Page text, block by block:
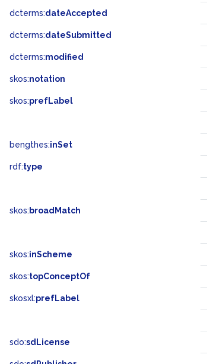
dcterms:dateAccepted
dcterms:dateSubmitted
dcterms:modified
skos:notation
skos:prefLabel
bengthes:inSet
rdf:type
skos: broadMatch
skos:inScheme
skos:topConceptOf
skosxl:prefLabel
sdo:sdLicense